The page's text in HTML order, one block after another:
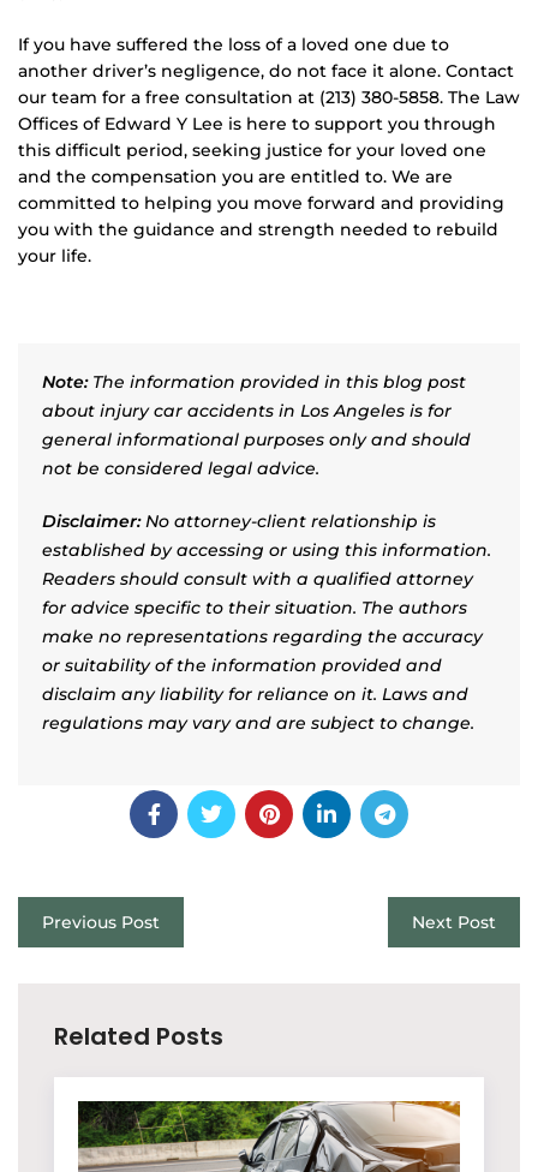
If you have suffered the loss of a loved one due to
another driver’s negligence, do not face it alone. Contact
our team for a free consultation at (213) 380-5858. The Law
Offices of Edward Y Lee is here to support you through
this difficult period, seeking justice for your loved one
and the compensation you are entitled to. We are
committed to helping you move forward and providing
you with the guidance and strength needed to rebuild
your life.
Note:The information provided in this blog post
about injury car accidents in Los Angeles is for
general informational purposes only and should
not be considered legal advice.
Disclaimer:No attorney-client relationship is
established by accessing or using this information.
Readers should consult with a qualified attorney
for advice specific to their situation. The authors
make no representations regarding the accuracy
or suitability of the information provided and
disclaim any liability for reliance on it. Laws and
regulations may vary and are subject to change.
Previous Post Next Post
Related Posts